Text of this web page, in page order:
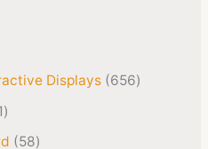
Displays 656
58